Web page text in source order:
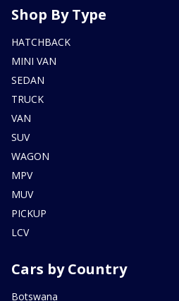
Shop By Type
HATCHBACK
MINI VAN
SEDAN
TRUCK
VAN
SUV
WAGON
MPV
MUV
PICKUP
LCV
Cars by Country
Botswana